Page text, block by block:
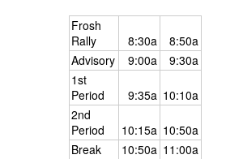
Frosh
Rally
8:30a
8:50a
Advisory
9:00a
9:30a
1st
Period
9:35a 10:10a
2nd
Period
10:15a 10:50a
Break
10:50a 11:00a